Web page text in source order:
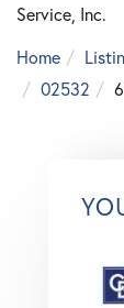
Service, Inc.
Home
02532